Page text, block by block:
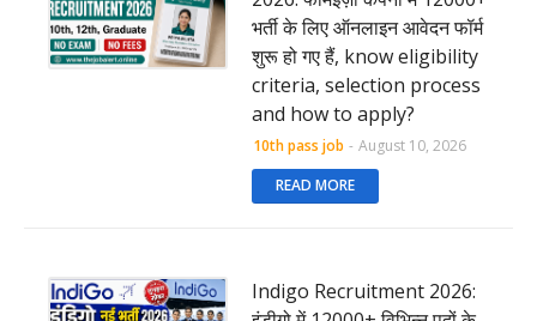
भर्ती के लिए ऑनलाइन आवेदन फॉर्म
शुरू हो गए हैं, know eligibility
criteria, selection process
and how to apply?
10th pass job - August 10, 2026
READ MORE
Indigo Recruitment 2026: